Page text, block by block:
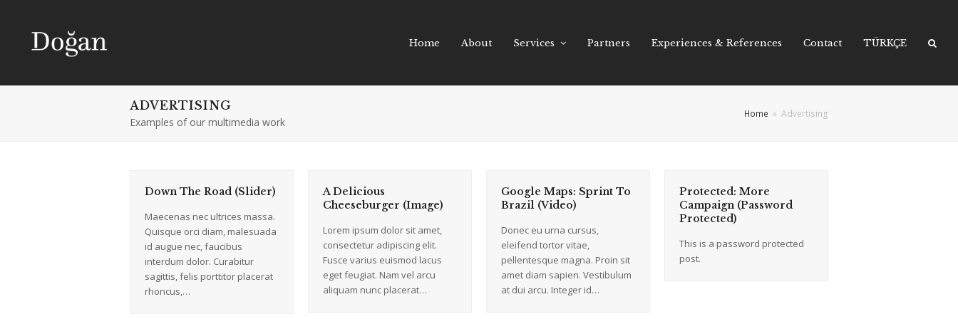
Home About Services Partners Experiences & References Contact TÜRKÇE
ADVERTISING
Examples of our multimedia work
Home » Advertising
Down The Road (Slider)
Maecenas nec ultrices massa.
Quisque orci diam, malesuada
id augue nec, faucibus
interdum dolor. Curabitur
sagittis, felis porttitor placerat
rhoncus,…
A Delicious
Cheeseburger (Image)
Lorem ipsum dolor sit amet,
consectetur adipiscing elit.
Fusce varius euismod lacus
eget feugiat. Nam vel arcu
aliquam nunc placerat…
Google Maps: Sprint To
Brazil (Video)
Donec eu urna cursus,
eleifend tortor vitae,
pellentesque magna. Proin sit
amet diam sapien. Vestibulum
at dui arcu. Integer id…
Protected: More
Campaign (Password
Protected)
This is a password protected
post.